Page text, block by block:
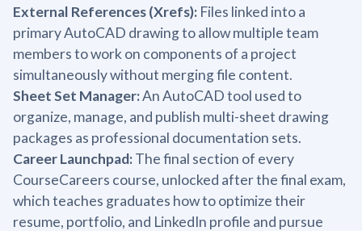
External References (Xrefs): Files linked into a
primary AutoCAD drawing to allow multiple team
members to work on components of a project
simultaneously without merging file content.
Sheet Set Manager:An AutoCAD tool used to
organize, manage, and publish multi-sheet drawing
packages as professional documentation sets.
Career Launchpad:The final section of every
CourseCareers course, unlocked after the final exam,
which teaches graduates how to optimize their
resume, portfolio, and LinkedIn profile and pursue